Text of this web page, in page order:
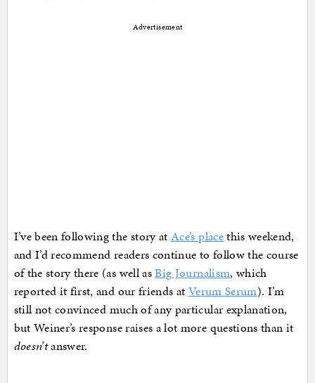
Advertisement
I’ve been following the story atAce’s placethis weekend,
and I’d recommend readers continue to follow the course
of the story there (as well asBig Journalism, which
reported it first, and our friends at Verum Serum). I’m
still not convinced much of any particular explanation,
but Weiner’s response raises a lot more questions than it
doesn’tanswer.